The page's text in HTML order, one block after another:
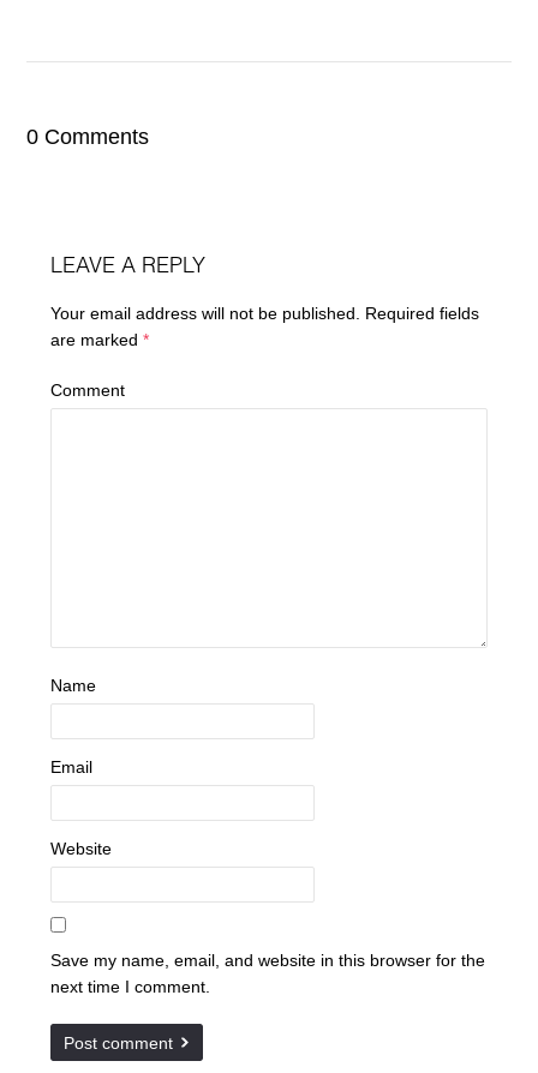
0 Comments
LEAVE A REPLY
Your email address will not be published. Required fields
are marked*
Comment
Name
Email
Website
Save my name, email, and website in this browser for the
next time I comment.